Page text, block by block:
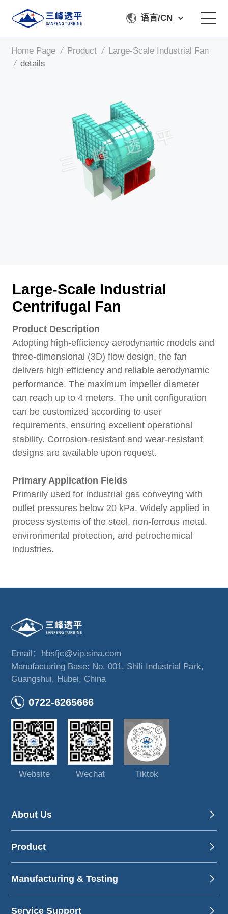
About Us
Manufacturing & Testing
Service Support
语言/CN
Home Page / Product / Large-Scale Industrial Fan
/ details
Large-Scale Industrial
Centrifugal Fan
Product Description
Adopting high-efficiency aerodynamic models and
three-dimensional (3D) flow design, the fan
delivers high efficiency and reliable aerodynamic
performance. The maximum impeller diameter
can reach up to 4 meters. The unit configuration
can be customized according to user
requirements, ensuring excellent operational
stability. Corrosion-resistant and wear-resistant
designs are available upon request.
Primary Application Fields
Primarily used for industrial gas conveying with
outlet pressures below 20 kPa. Widely applied in
process systems of the steel, non-ferrous metal,
environmental protection, and petrochemical
industries.
Email：hbsfjc@vip.sina.com
Manufacturing Base: No. 001, Shili Industrial Park,
Guangshui, Hubei, China
0722-6265666
Website Wechat Tiktok
About Us
Product
Manufacturing & Testing
Service Support